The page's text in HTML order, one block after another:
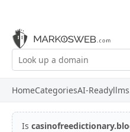
HomeCategoriesAI-Ready
Is